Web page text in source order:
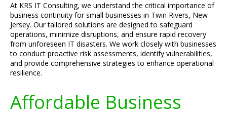
At KRS IT Consulting, we understand the critical importance of
business continuity for small businesses in Twin Rivers, New
Jersey. Our tailored solutions are designed to safeguard
operations, minimize disruptions, and ensure rapid recovery
from unforeseen IT disasters. We work closely with businesses
to conduct proactive risk assessments, identify vulnerabilities,
and provide comprehensive strategies to enhance operational
resilience.
Affordable Business